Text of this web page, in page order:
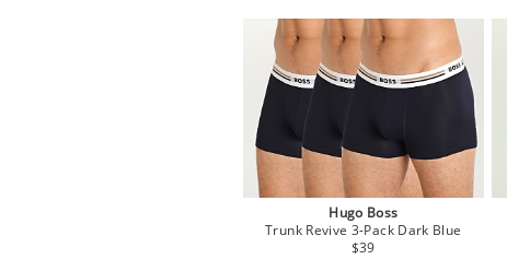
Hugo Boss
Trunk Revive 3-Pack Dark Blue
$39